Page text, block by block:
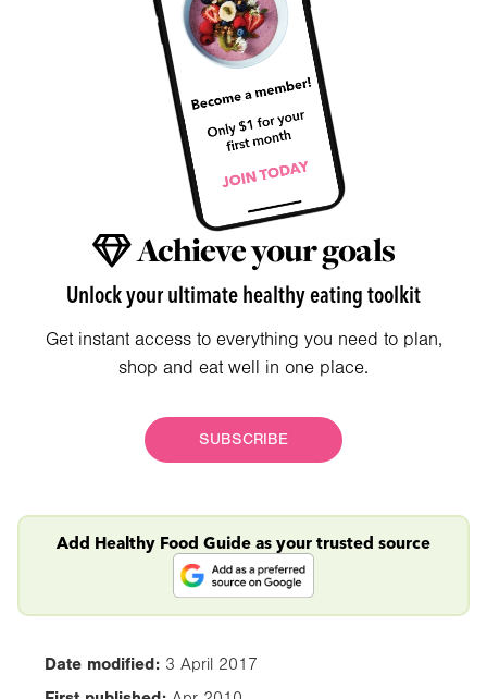
Achieve your goals
Unlock your ultimate healthy eating toolkit
Get instant access to everything you need to plan,
shop and eat well in one place.
SUBSCRIBE
Add Healthy Food Guide as your trusted source
Date modified: 3 April 2017